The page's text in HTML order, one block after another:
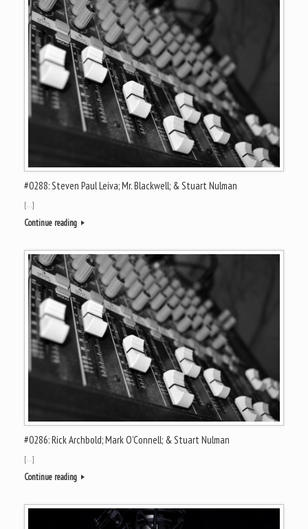
#0288: Steven Paul Leiva; Mr. Blackwell; & Stuart Nulman
[…]
Continue reading
#0286: Rick Archbold; Mark O’Connell; & Stuart Nulman
[…]
Continue reading